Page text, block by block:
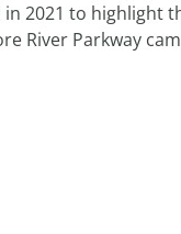
in 2021 to highlight
River Parkway